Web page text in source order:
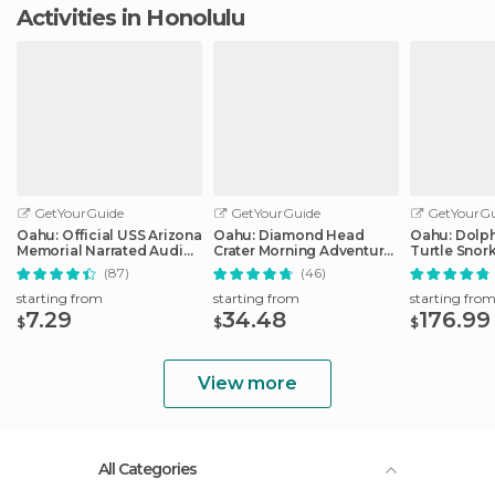
Activities in Honolulu
GetYourGuide
Oahu: Official USS Arizona
Memorial Narrated Audio
Tour
(87)
starting from
$7.29
GetYourGuide
Oahu: Diamond Head
Crater Morning Adventure
Hike
(46)
starting from
$34.48
Oahu:
Turtle
in Waianae
starting from
$176.99
View more
All Categories